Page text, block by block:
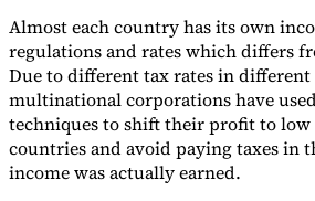
Almost each country has its own
regulations and rates which differs
Due to different tax rates in
multinational corporations have
techniques to shift their profit to
countries and avoid paying taxes in
income was actually earned.